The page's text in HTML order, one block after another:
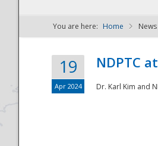
NDPTC -
You are here: Home News
19
Apr 2024
NDPTC
Dr. Karl Kim and